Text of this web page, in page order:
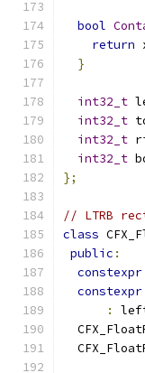
bool
return
}
int32_t
int32_t
int32_t
int32_t
};
// LTRB
class
public :
constexpr
constexpr
: